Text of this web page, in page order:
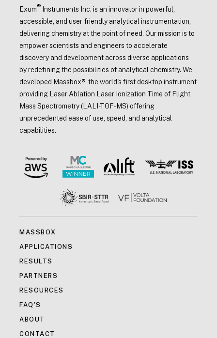
Exum® Instruments Inc. is an innovator in powerful,
accessible, and user-friendly analytical instrumentation,
delivering chemistry at the point of need. Our mission is to
empower scientists and engineers to accelerate
discovery and development across diverse applications
by redefining the possibilities of analytical chemistry. We
developed Massbox®, the world's first desktop instrument
providing Laser Ablation Laser Ionization Time of Flight
Mass Spectrometry (LALI-TOF-MS) offering
unprecedented ease of use, speed, and analytical
capabilities.
MASSBOX
APPLICATIONS
RESULTS
PARTNERS
RESOURCES
FAQ'S
ABOUT
CONTACT